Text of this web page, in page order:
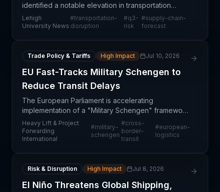
identified a notable elevation in transportation
disruption risks expected during the third quarter,
signaling potential operational challenges for co
Lehigh
University News
#transportation-
disruption
#q3-
risk
#supply-chain-
forecast
Trade Policy & Tariffs High Impact Jul 10, 2026
EU Fast-Tracks Military Schengen to
Reduce Transit Delays
The European Parliament is accelerating
implementation of a "Military Schengen" framework
designed to reduce administrative and logistical
delays for cross-border movements of heavy
equipment and proj
Heavy Lift & Project
Forwarding
International
#military-
schengen
#cross-
border-
transit
#european-
logistics
Risk & Disruption High Impact Jul 8, 2026
El Niño Threatens Global Shipping,